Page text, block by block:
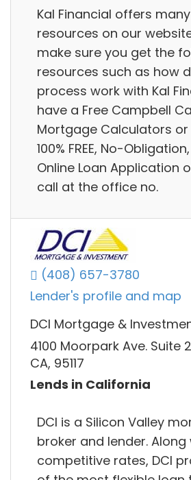
Kal Financial offers
resources on our
make sure you get the
resources such as how
process work with Kal
have a Free Campbell
Mortgage Calculators
100% FREE, No-
Online Loan Application
call at the office no.
(408) 657-3780
Lender's profile and map
DCI Mortgage &
4100 Moorpark Ave. Suite
CA, 95117
Lends in California
DCI is a Silicon Valley
broker and lender. Along
competitive rates, DCI